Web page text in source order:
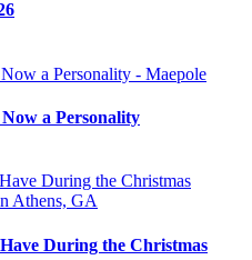
a Personality
During the Christmas